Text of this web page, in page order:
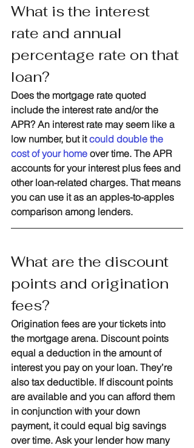
What is the interest
rate and annual
percentage rate on that
loan?
Does the mortgage rate quoted
include the interest rate and/or the
APR? An interest rate may seem like a
low number, but it could double the
cost of your home over time. The APR
accounts for your interest plus fees and
other loan-related charges. That means
you can use it as an apples-to-apples
comparison among lenders.
What are the discount
points and origination
fees?
Origination fees are your tickets into
the mortgage arena. Discount points
equal a deduction in the amount of
interest you pay on your loan. They’re
also tax deductible. If discount points
are available and you can afford them
in conjunction with your down
payment, it could equal big savings
over time. Ask your lender how many